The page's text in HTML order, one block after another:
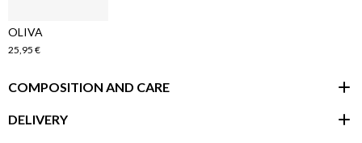
OLIVA
25,95 €
COMPOSITION AND CARE
DELIVERY